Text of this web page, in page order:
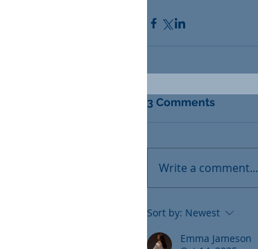
3 Comments
Write a comment...
Sort by: Newest
Emma Jameson